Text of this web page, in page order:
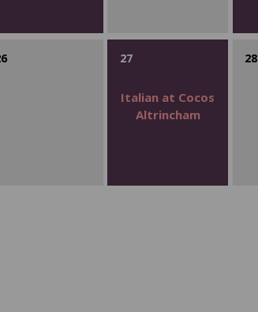
27
Italian at Cocos
Altrincham
28